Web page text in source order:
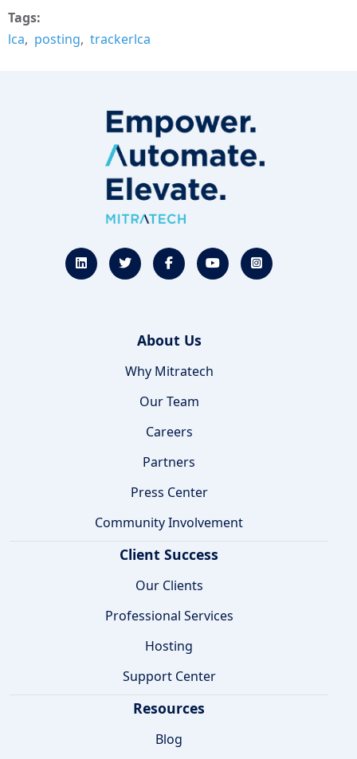
Tags
lca
posting trackerlca
About Us
Why Mitratech
Our Team
Careers
Partners
Press Center
Community Involvement
Client Success
Our Clients
Professional Services
Hosting
Support Center
Resources
Blog